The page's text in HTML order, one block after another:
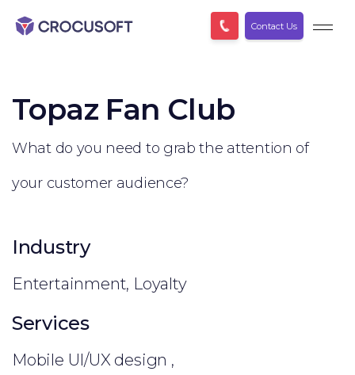
Contact Us
Topaz Fan Club
What do you need to grab the attention of
your customer audience?
Industry
Entertainment, Loyalty
Services
Mobile UI/UX design ,